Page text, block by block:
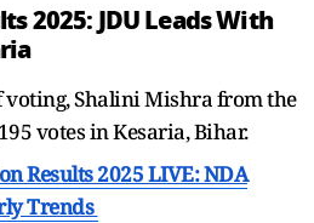
2025: JDU Leads With
voting, Shalini Mishra from the
votes in Kesaria, Bihar.
Results 2025 LIVE: NDA
Trends